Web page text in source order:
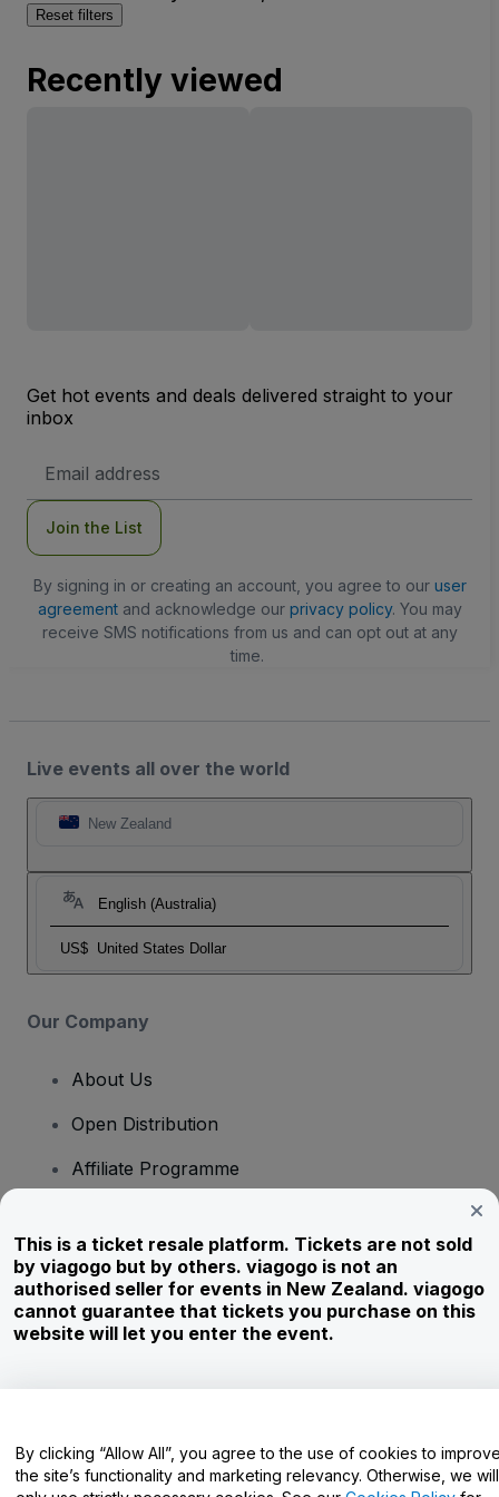
Reset filters
Recently viewed
Get hot events and deals delivered straight to your
inbox
Address
Join the List
By signing in or creating an account, you agree to our user
agreementand acknowledge our privacy policy. You may
receive SMS notifications from us and can opt out at any
time.
Live events all over the world
New Zealand
English (Australia)
US$ United States Dollar
Our Company
About Us
Open Distribution
Affiliate Programme
Corporate Service
Newsroom
Careers
Help Centre / Contact Us
This is a ticket resale platform. Tickets are not sold
by viagogo but by others. viagogo is not an
authorised seller for events in New Zealand. viagogo
cannot guarantee that tickets you purchase on this
website will let you enter the event.
By clicking “Allow All”, you agree to the use of cookies to
the site’s functionality and marketing relevancy. Otherwise, we will